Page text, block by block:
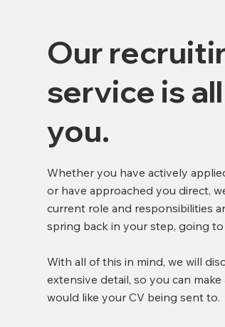
Our
service is
you.
Whether you have actively
or have approached you direct,
current role and responsibilities
spring back in your step, going
With all of this in mind, we will
extensive detail, so you can
would like your CV being sent to.